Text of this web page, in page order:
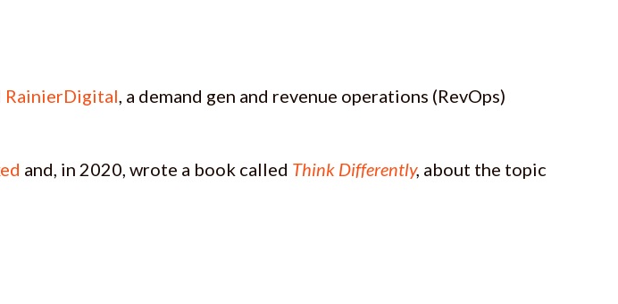
RainierDigital, a demand gen and revenue operations (RevOps)
and, in 2020, wrote a book called Think Differently, about the topic